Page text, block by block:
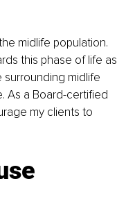
midlife population.
this phase of life as
surrounding midlife
As a Board-certified
my clients to